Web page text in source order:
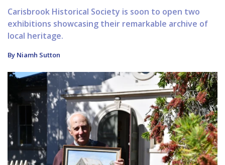
Carisbrook Historical Society is soon to open two
exhibitions showcasing their remarkable archive of
local heritage.
By Niamh Sutton